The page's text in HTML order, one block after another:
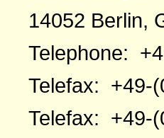
14052 Berlin,
Telephone:
Telefax: +49-
Telefax: +49-